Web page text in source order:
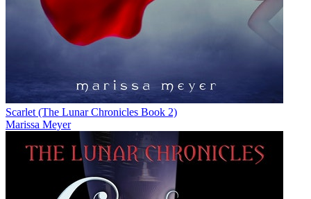
Scarlet (The Lunar Chronicles Book 2)
Marissa Meyer